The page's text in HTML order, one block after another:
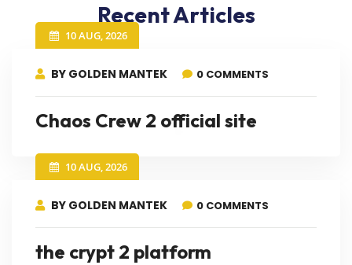
Recent Articles
10 AUG, 2026
BY GOLDEN MANTEK 0 COMMENTS
Chaos Crew 2 official site
10 AUG, 2026
BY GOLDEN MANTEK 0 COMMENTS
the crypt 2 platform